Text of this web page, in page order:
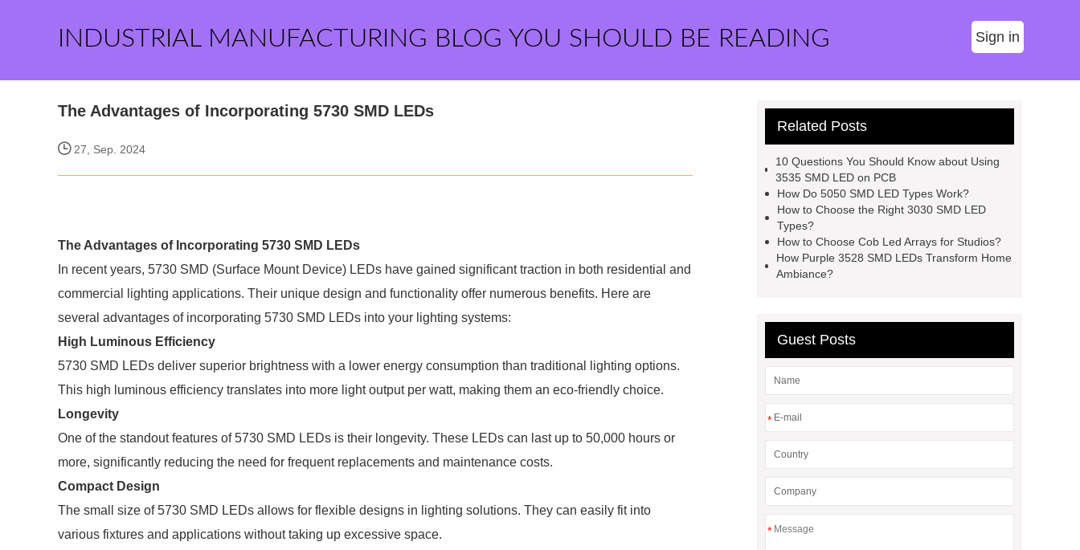
INDUSTRIAL MANUFACTURING BLOG YOU SHOULD BE READING Sign in
The Advantages of Incorporating 5730 SMD LEDs
27, Sep. 2024
The Advantages of Incorporating 5730 SMD LEDs
In recent years, 5730 SMD (Surface Mount Device) LEDs have gained significant traction in both residential and
commercial lighting applications. Their unique design and functionality offer numerous benefits. Here are
several advantages of incorporating 5730 SMD LEDs into your lighting systems:
High Luminous Efficiency
5730 SMD LEDs deliver superior brightness with a lower energy consumption than traditional lighting options.
This high luminous efficiency translates into more light output per watt, making them an eco-friendly choice.
Longevity
One of the standout features of 5730 SMD LEDs is their longevity. These LEDs can last up to 50,000 hours or
more, significantly reducing the need for frequent replacements and maintenance costs.
Compact Design
The small size of 5730 SMD LEDs allows for flexible designs in lighting solutions. They can easily fit into
various fixtures and applications without taking up excessive space.
Related Posts
10 Questions You Should Know about Using
3535 SMD LED on PCB
How Do 5050 SMD LED Types Work?
How to Choose the Right 3030 SMD LED
Types?
How to Choose Cob Led Arrays for Studios?
How Purple 3528 SMD LEDs Transform Home
Ambiance?
Guest Posts
*
*